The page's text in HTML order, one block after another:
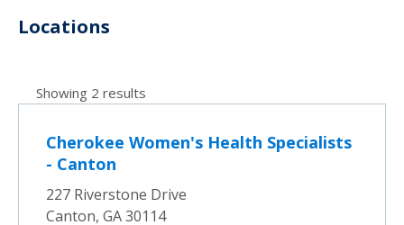
Locations
Showing 2 results
Cherokee Women's Health Specialists
- Canton
227 Riverstone Drive
Canton, GA 30114